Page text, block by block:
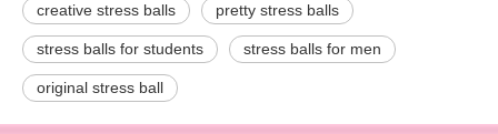
creative stress balls pretty stress balls
stress balls for students stress balls for men
original stress ball